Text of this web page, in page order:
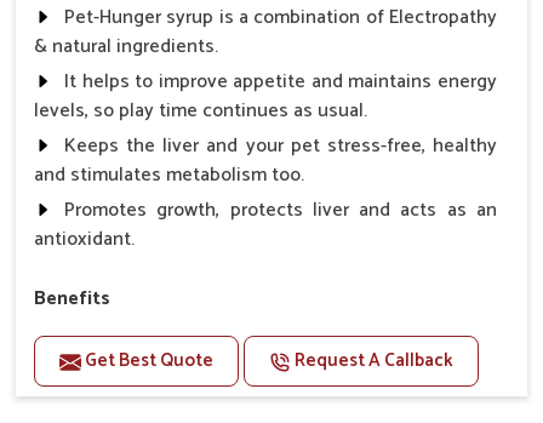
Pet-Hunger syrup is a combination of Electropathy
& natural ingredients.
It helps to improve appetite and maintains energy
levels, so play time continues as usual.
Keeps the liver and your pet stress-free, healthy
and stimulates metabolism too.
Promotes growth, protects liver and acts as an
antioxidant.
Benefits
Support the digestion Improves the appetite
Suitable for dogs and cats.
Eliminates the bowel diseases.
Get Best Quote Request A Callback